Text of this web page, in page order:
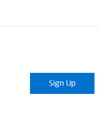
Sign Up